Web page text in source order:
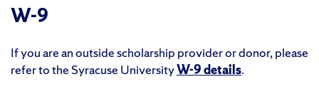
W-9
If you are an outside scholarship provider or donor, please
refer to the Syracuse UniversityW-9 details.